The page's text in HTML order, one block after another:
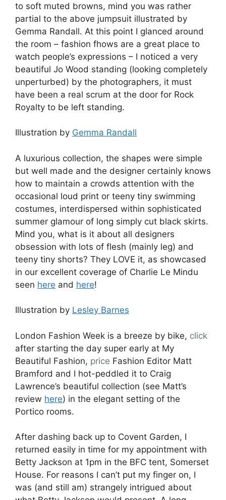
to soft muted browns, mind you was rather
partial to the above jumpsuit illustrated by
Gemma Randall. At this point I glanced around
the room – fashion fhows are a great place to
watch people’s expressions – I noticed a very
beautiful Jo Wood standing (looking completely
unperturbed) by the photographers, it must
have been a real scrum at the door for Rock
Royalty to be left standing.
Illustration by Gemma Randall
A luxurious collection, the shapes were simple
but well made and the designer certainly knows
how to maintain a crowds attention with the
occasional loud print or teeny tiny swimming
costumes, interdispersed within sophisticated
summer glamour of long simply cut black skirts.
Mind you, what is it about all designers
obsession with lots of flesh (mainly leg) and
teeny tiny shorts? They LOVE it, as showcased
in our excellent coverage of Charlie Le Mindu
seen here and here!
Illustration by Lesley Barnes
London Fashion Week is a breeze by bike, click
after starting the day super early at My
Beautiful Fashion, price Fashion Editor Matt
Bramford and I hot-peddled it to Craig
Lawrence’s beautiful collection (see Matt’s
review here) in the elegant setting of the
Portico rooms.
After dashing back up to Covent Garden, I
returned easily in time for my appointment with
Betty Jackson at 1pm in the BFC tent, Somerset
House. For reasons I can’t put my finger on, I
was (and still am) strangely intrigued about